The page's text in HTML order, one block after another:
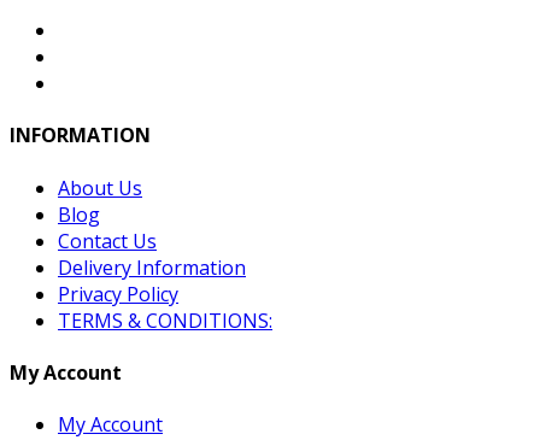
INFORMATION
About Us
Blog
Contact Us
Delivery Information
Privacy Policy
TERMS & CONDITIONS:
My Account
My Account